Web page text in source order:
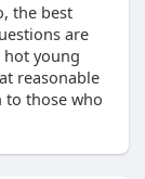
the best
are
young
reasonable
to those who